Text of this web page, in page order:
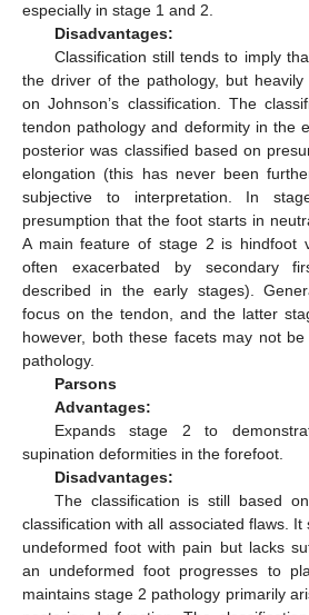
especially in stage 1 and 2.
Disadvantages:
Classification still tends to imply
the driver of the pathology, but
on Johnson’s classification. The
tendon pathology and deformity in the
posterior was classified based on
elongation (this has never been
subjective to interpretation. In
presumption that the foot starts in
A main feature of stage 2 is hindfoot
often exacerbated by secondary
described in the early stages).
focus on the tendon, and the latter
however, both these facets may not
pathology.
Parsons
Advantages:
Expands stage 2 to
supination deformities in the forefoot.
Disadvantages:
The classification is still based
classification with all associated flaws.
undeformed foot with pain but lacks
an undeformed foot progresses to
maintains stage 2 pathology primarily